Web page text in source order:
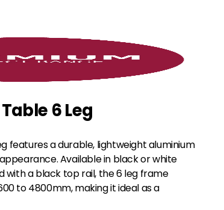
6 Leg
features a durable, lightweight aluminium
Available in black or white
with a black top rail, the 6 leg frame
to 4800mm, making it ideal as a